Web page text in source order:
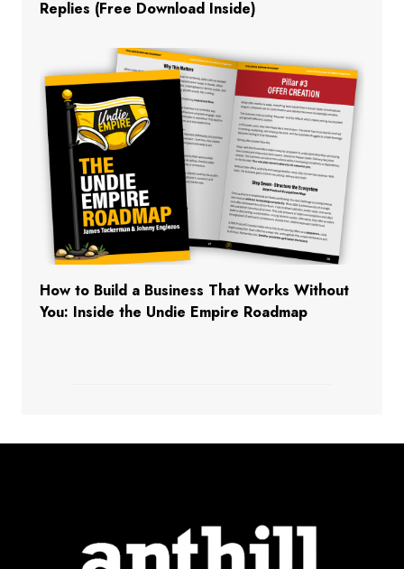
Replies (Free Download Inside)
How to Build a Business That Works Without
You: Inside the Undie Empire Roadmap